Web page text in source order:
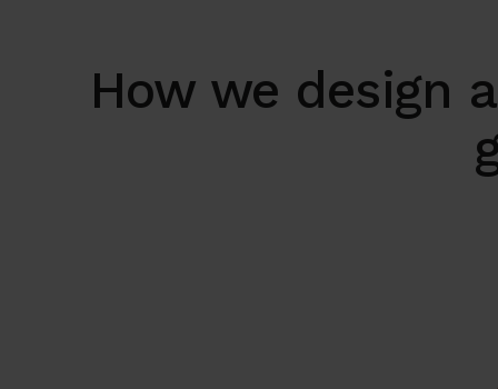
How we design